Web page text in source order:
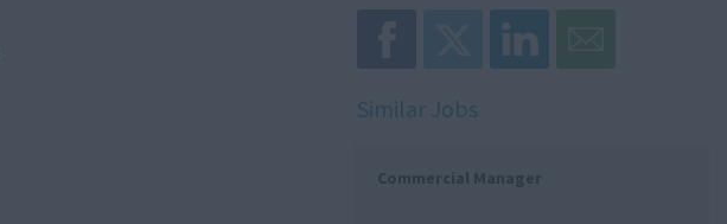
Similar Jobs
Commercial Manager